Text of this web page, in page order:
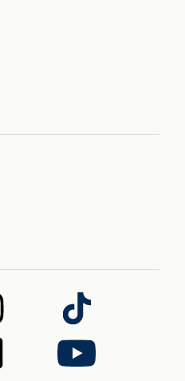
Follow
us
on
TikTok
Follow
us